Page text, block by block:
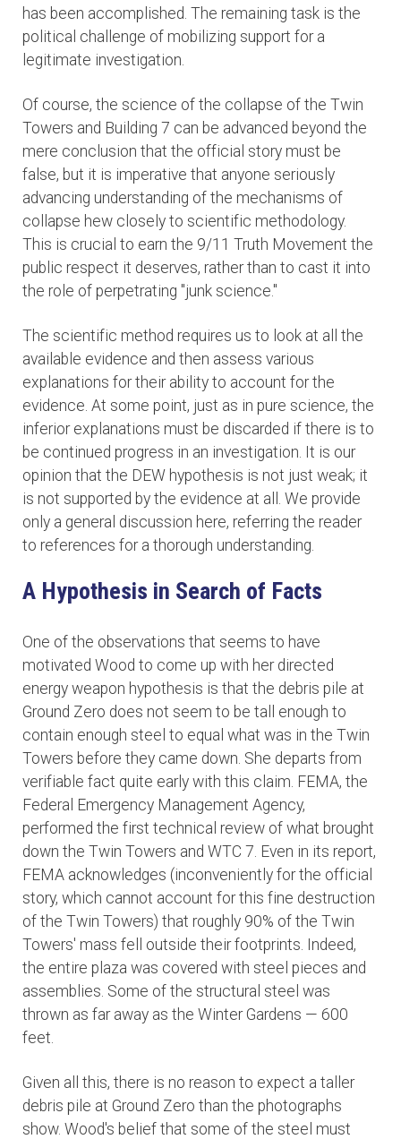
has been accomplished. The remaining task is the
political challenge of mobilizing support for a
legitimate investigation.
Of course, the science of the collapse of the Twin
Towers and Building 7 can be advanced beyond the
mere conclusion that the official story must be
false, but it is imperative that anyone seriously
advancing understanding of the mechanisms of
collapse hew closely to scientific methodology.
This is crucial to earn the 9/11 Truth Movement the
public respect it deserves, rather than to cast it into
the role of perpetrating "junk science."
The scientific method requires us to look at all the
available evidence and then assess various
explanations for their ability to account for the
evidence. At some point, just as in pure science, the
inferior explanations must be discarded if there is to
be continued progress in an investigation. It is our
opinion that the DEW hypothesis is not just weak; it
is not supported by the evidence at all. We provide
only a general discussion here, referring the reader
to references for a thorough understanding.
A Hypothesis in Search of Facts
One of the observations that seems to have
motivated Wood to come up with her directed
energy weapon hypothesis is that the debris pile at
Ground Zero does not seem to be tall enough to
contain enough steel to equal what was in the Twin
Towers before they came down. She departs from
verifiable fact quite early with this claim. FEMA, the
Federal Emergency Management Agency,
performed the first technical review of what brought
down the Twin Towers and WTC 7. Even in its report,
FEMA acknowledges (inconveniently for the official
story, which cannot account for this fine destruction
of the Twin Towers) that roughly 90% of the Twin
Towers' mass fell outside their footprints. Indeed,
the entire plaza was covered with steel pieces and
assemblies. Some of the structural steel was
thrown as far away as the Winter Gardens — 600
feet.
Given all this, there is no reason to expect a taller
debris pile at Ground Zero than the photographs
show. Wood's belief that some of the steel must